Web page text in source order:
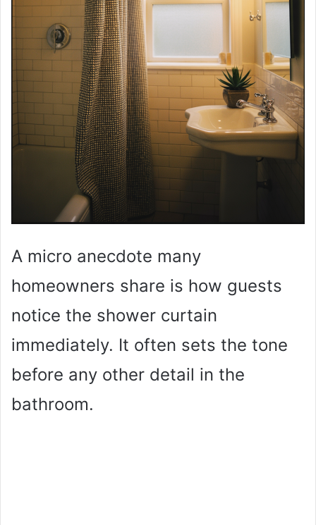
A micro anecdote many
homeowners share is how guests
notice the shower curtain
immediately. It often sets the tone
before any other detail in the
bathroom.